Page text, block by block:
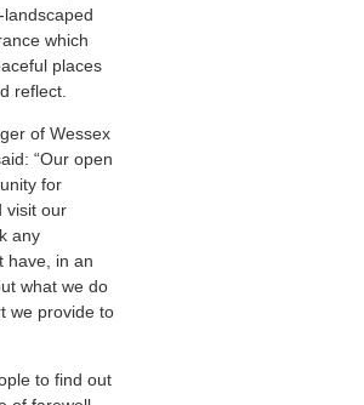
which
places
reflect.
of Wessex
“Our open
for
visit our
any
have, in an
what we do
we provide to
to find out